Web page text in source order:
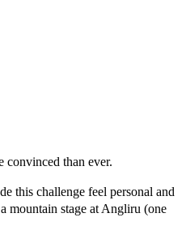
convinced than ever.
this challenge feel personal and
mountain stage at Angliru (one